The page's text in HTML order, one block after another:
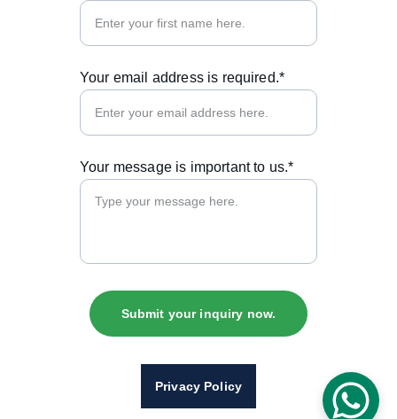
Your email address is required.*
Your message is important to us.*
Submit your inquiry now.
Privacy Policy